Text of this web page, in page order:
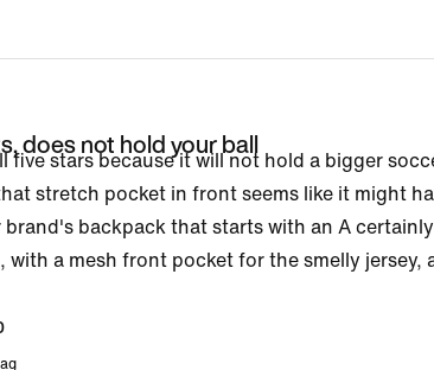
does not hold your ball
five stars because it will not hold a bigger
stretch pocket in front seems like it might
backpack that starts with an A
with a mesh front pocket for the smelly jersey,